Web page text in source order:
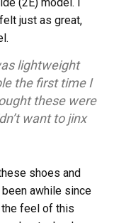
just as great,
lightweight
the first time I
these were
want to jinx
shoes and
awhile since
the feel of this